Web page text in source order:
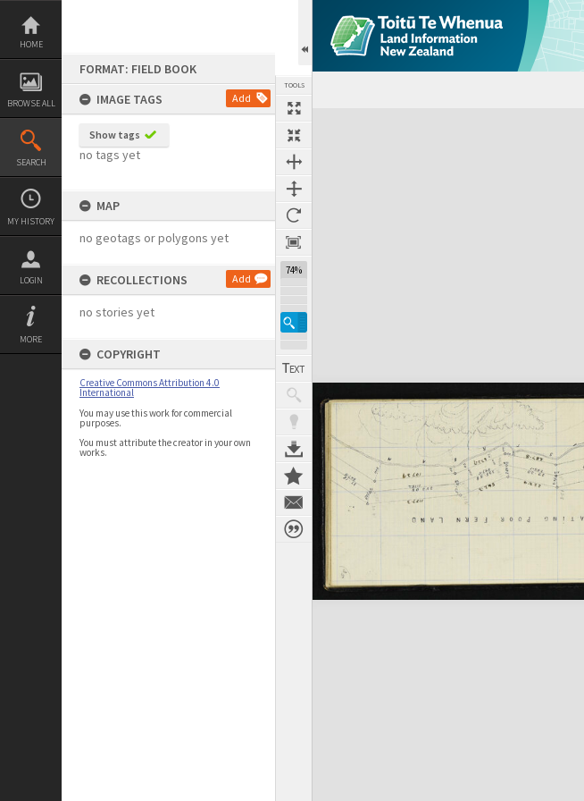
Skip
content
HOME
BROWSE ALL
SEARCH
MY HISTORY
LOGIN
MORE
FORMAT: FIELD BOOK
IMAGE TAGS
Add
Show tags
no tags yet
MAP
no geotags or polygons yet
RECOLLECTIONS Add
no stories yet
COPYRIGHT
Creative Commons Attribution 4.0
International
You may use this work for commercial
purposes.
You must attribute the creator in your own
works.
TOOLS
74%
Expand/collapse